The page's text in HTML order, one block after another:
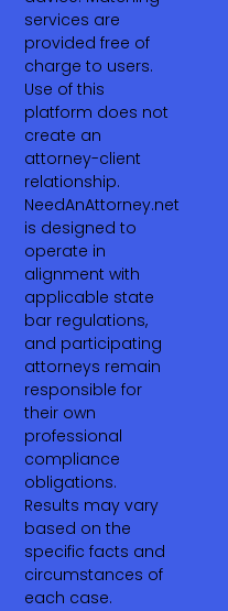
services are
provided free of
charge to users.
Use of this
platform does not
create an
attorney-client
relationship.
NeedAnAttorney.net
is designed to
operate in
alignment with
applicable state
bar regulations,
and participating
attorneys remain
responsible for
their own
professional
compliance
obligations.
Results may vary
based on the
specific facts and
circumstances of
each case.